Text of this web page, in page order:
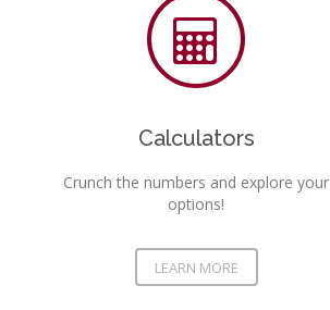
Calculators
Crunch the numbers and explore your
options!
LEARN MORE